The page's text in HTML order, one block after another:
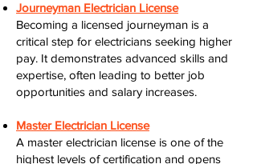
Journeyman Electrician License
Becoming a licensed journeyman is a
critical step for electricians seeking higher
pay. It demonstrates advanced skills and
expertise, often leading to better job
opportunities and salary increases.
Master Electrician License
A master electrician license is one of the
highest levels of certification and opens